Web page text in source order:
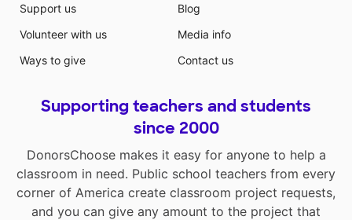
Support us
Volunteer with us
Ways to give
Blog
Media info
Contact us
Supporting teachers and students
since 2000
DonorsChoose makes it easy for anyone to help a
classroom in need. Public school teachers from every
corner of America create classroom project requests,
and you can give any amount to the project that